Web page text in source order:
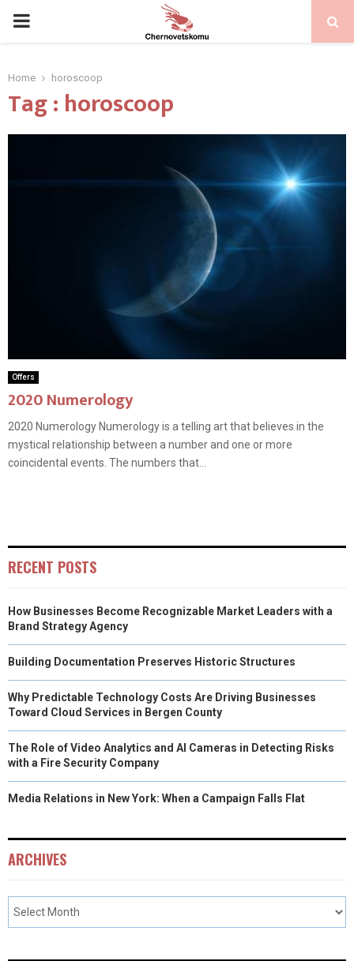
PRIMARY
Home horoscoop
Tag : horoscoop
Offers
2020 Numerology
2020 Numerology Numerology is a telling art that believes in the
mystical relationship between a number and one or more
coincidental events. The numbers that...
RECENT POSTS
How Businesses Become Recognizable Market Leaders with a
Brand Strategy Agency
Building Documentation Preserves Historic Structures
Why Predictable Technology Costs Are Driving Businesses
Toward Cloud Services in Bergen County
The Role of Video Analytics and AI Cameras in Detecting Risks
with a Fire Security Company
Media Relations in New York: When a Campaign Falls Flat
ARCHIVES